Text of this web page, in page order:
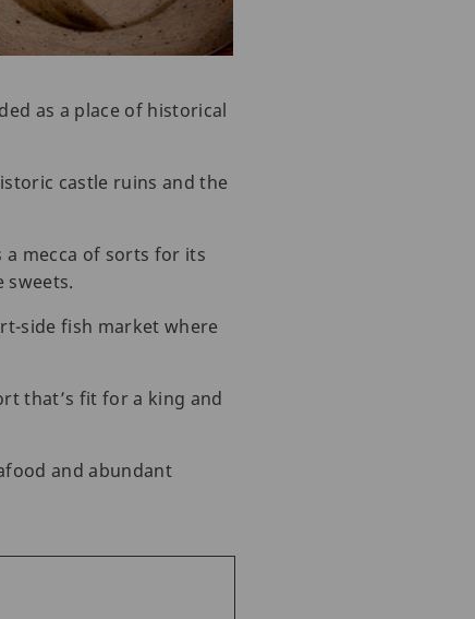
as a place of historical
castle ruins and the
mecca of sorts for its
sweets.
side fish market where
that’s fit for a king and
and abundant